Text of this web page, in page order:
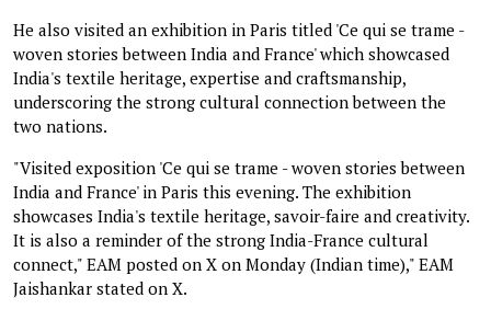
He also visited an exhibition in Paris titled 'Ce qui se trame -
woven stories between India and France' which showcased
India's textile heritage, expertise and craftsmanship,
underscoring the strong cultural connection between the
two nations.
"Visited exposition 'Ce qui se trame - woven stories between
India and France' in Paris this evening. The exhibition
showcases India's textile heritage, savoir-faire and creativity.
It is also a reminder of the strong India-France cultural
connect," EAM posted on X on Monday (Indian time)," EAM
Jaishankar stated on X.